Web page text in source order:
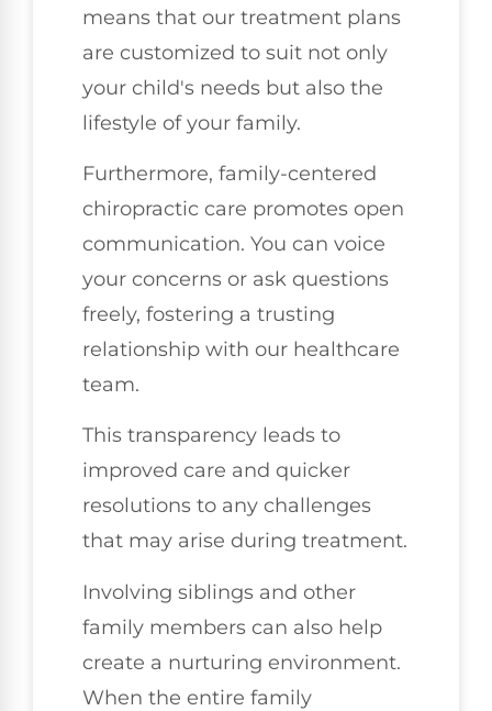
means that our treatment plans
are customized to suit not only
your child's needs but also the
lifestyle of your family.
Furthermore, family-centered
chiropractic care promotes open
communication. You can voice
your concerns or ask questions
freely, fostering a trusting
relationship with our healthcare
team.
This transparency leads to
improved care and quicker
resolutions to any challenges
that may arise during treatment.
Involving siblings and other
family members can also help
create a nurturing environment.
When the entire family